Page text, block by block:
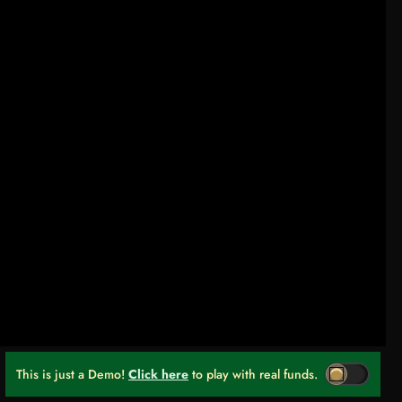
This is just a Demo! Click here to play with real funds.